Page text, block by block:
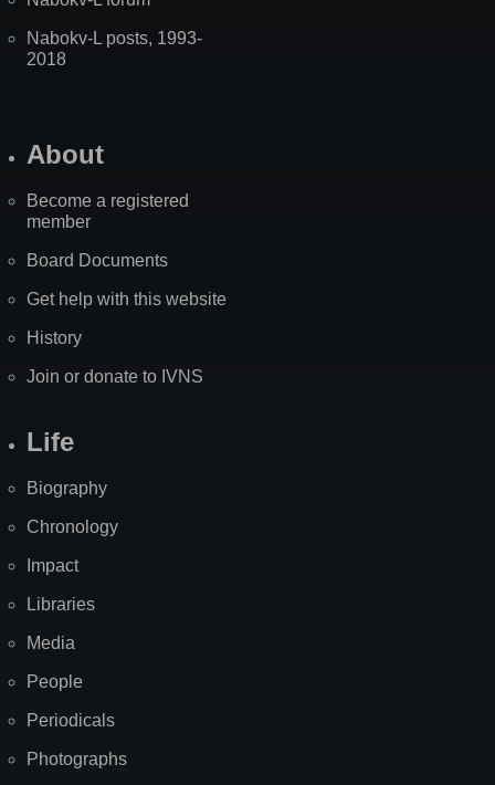
Nabokv-L posts, 1993-
2018
About
Become a registered
member
Board Documents
Get help with this website
History
Join or donate to IVNS
Life
Biography
Chronology
Impact
Libraries
Media
People
Periodicals
Photographs